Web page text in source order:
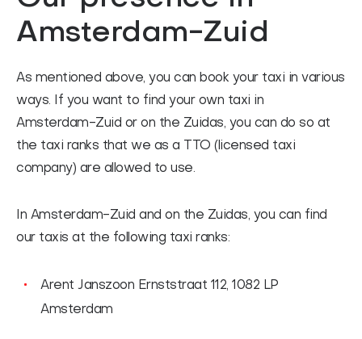
Amsterdam-Zuid
As mentioned above, you can book your taxi in various
ways. If you want to find your own taxi in
Amsterdam-Zuid or on the Zuidas, you can do so at
the taxi ranks that we as a TTO (licensed taxi
company) are allowed to use.
In Amsterdam-Zuid and on the Zuidas, you can find
our taxis at the following taxi ranks:
Arent Janszoon Ernststraat 112, 1082 LP
Amsterdam